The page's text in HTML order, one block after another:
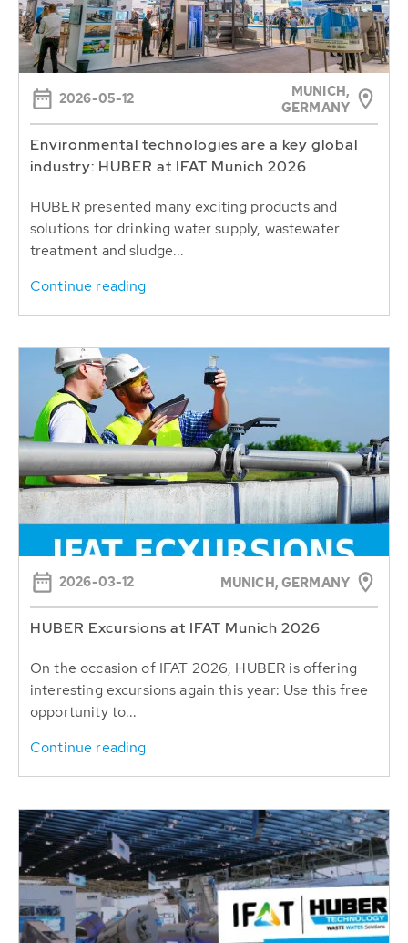
2026-05-12
MUNICH,
GERMANY
Environmental technologies are a key global
industry: HUBER at IFAT Munich 2026
HUBER presented many exciting products and
solutions for drinking water supply, wastewater
treatment and sludge...
Continue reading
2026-03-12 MUNICH, GERMANY
HUBER Excursions at IFAT Munich 2026
On the occasion of IFAT 2026, HUBER is offering
interesting excursions again this year: Use this free
opportunity to...
Continue reading